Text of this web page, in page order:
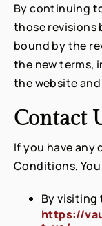
By continuing
those revisions
bound by the
the new terms,
the website
Contact
If you have any
Conditions,
By visiting
https://